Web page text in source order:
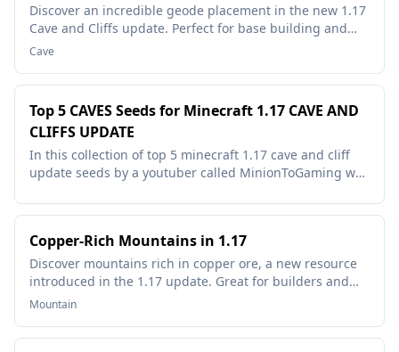
Discover an incredible geode placement in the new 1.17
Cave and Cliffs update. Perfect for base building and
resource gathering.
Cave
Top 5 CAVES Seeds for Minecraft 1.17 CAVE AND
CLIFFS UPDATE
In this collection of top 5 minecraft 1.17 cave and cliff
update seeds by a youtuber called MinionToGaming we
generation seeds that have been found in the 1.17
Copper-Rich Mountains in 1.17
Discover mountains rich in copper ore, a new resource
introduced in the 1.17 update. Great for builders and
redstone enthusiasts!
Mountain